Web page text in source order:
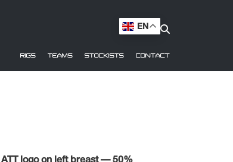
EN
RIGS TEAMS STOCKISTS CONTACT
logo on left breast — 50%